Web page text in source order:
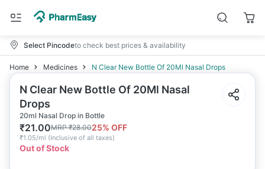
Select Pincodeto check best prices & availability
Home Medicines N Clear New Bottle Of 20Ml Nasal Drops
N Clear New Bottle Of 20Ml Nasal
Drops
20ml Nasal Drop in Bottle
₹21.00MRP₹28.0025% OFF
₹1.05/ml (Inclusive of all taxes)
Out of Stock